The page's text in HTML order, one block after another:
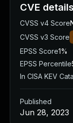
CVE details
CVSS v4 Score
CVSS v3 Score
EPSS Score1%
EPSS Percentile
In CISA KEV
Published
Jun 28, 2023